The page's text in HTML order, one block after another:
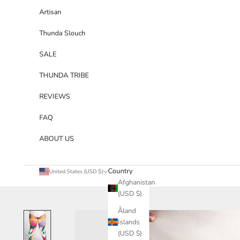
Artisan
Thunda Slouch
SALE
THUNDA TRIBE
REVIEWS
FAQ
ABOUT US
United States (USD $)
Country
Afghanistan
(USD $)
Åland
Islands
(USD $)